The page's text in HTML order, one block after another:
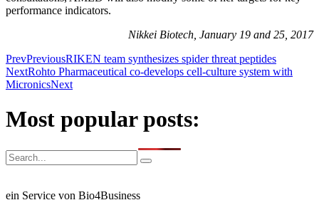
performance indicators.
Nikkei Biotech, January 19 and 25, 2017
PrevPreviousRIKEN team synthesizes spider threat peptides
NextRohto Pharmaceutical co-develops cell-culture system with
MicronicsNext
Most popular posts:
ein Service von Bio4Business